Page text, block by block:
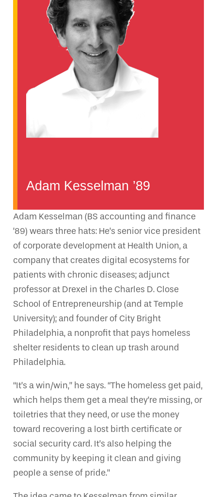
Adam Kesselman ’89
Adam Kesselman (BS accounting and finance
’89) wears three hats: He’s senior vice president
of corporate development at Health Union, a
company that creates digital ecosystems for
patients with chronic diseases; adjunct
professor at Drexel in the Charles D. Close
School of Entrepreneurship (and at Temple
University); and founder of City Bright
Philadelphia, a nonprofit that pays homeless
shelter residents to clean up trash around
Philadelphia.
“It’s a win/win,” he says. “The homeless get paid,
which helps them get a meal they’re missing, or
toiletries that they need, or use the money
toward recovering a lost birth certificate or
social security card. It’s also helping the
community by keeping it clean and giving
people a sense of pride.”